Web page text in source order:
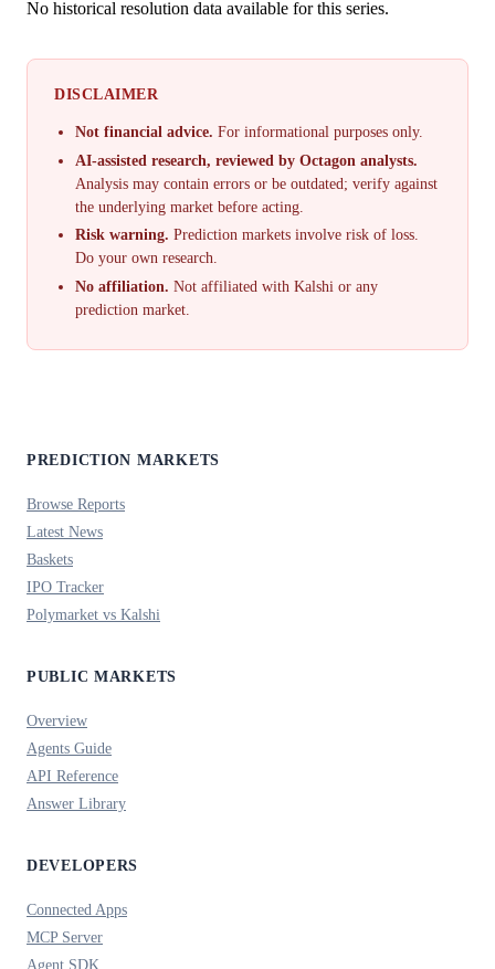
No historical resolution data available for this series.
DISCLAIMER
Not financial advice. For informational purposes only.
AI-assisted research, reviewed by Octagon analysts.
Analysis may contain errors or be outdated; verify against
the underlying market before acting.
Risk warning. Prediction markets involve risk of loss.
Do your own research.
No affiliation. Not affiliated with Kalshi or any
prediction market.
PREDICTION MARKETS
Browse Reports
Latest News
Baskets
IPO Tracker
Polymarket vs Kalshi
PUBLIC MARKETS
Overview
Agents Guide
API Reference
Answer Library
DEVELOPERS
Connected Apps
MCP Server
Agent SDK